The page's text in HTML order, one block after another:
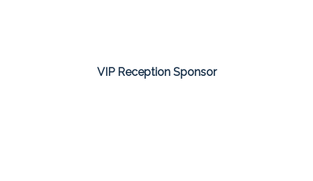
VIP Reception Sponsor